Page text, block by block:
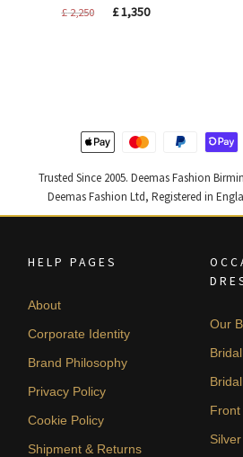
£2,250
Original
£1,350Current
Trusted Since 2005. Deemas Fashion
Deemas Fashion Ltd, Registered in
HELP PAGES
About
Corporate Identity
Brand Philosophy
Privacy Policy
Cookie Policy
Shipment & Returns
Our
Front